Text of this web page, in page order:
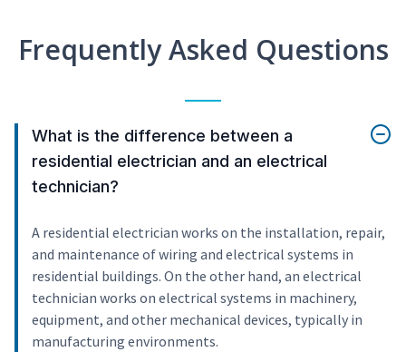
Frequently Asked Questions
What is the difference between a
residential electrician and an electrical
technician?
A residential electrician works on the installation, repair,
and maintenance of wiring and electrical systems in
residential buildings. On the other hand, an electrical
technician works on electrical systems in machinery,
equipment, and other mechanical devices, typically in
manufacturing environments.